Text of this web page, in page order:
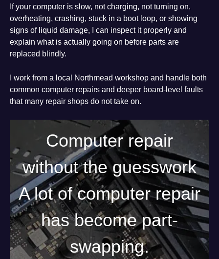
If your computer is slow, not charging, not turning on,
overheating, crashing, stuck in a boot loop, or showing
signs of liquid damage, I can inspect it properly and
explain what is actually going on before parts are
replaced blindly.
I work from a local Northmead workshop and handle both
common computer repairs and deeper board-level faults
that many repair shops do not take on.
Computer repair
without the guesswork
A lot of computer repair
has become part-
swapping.